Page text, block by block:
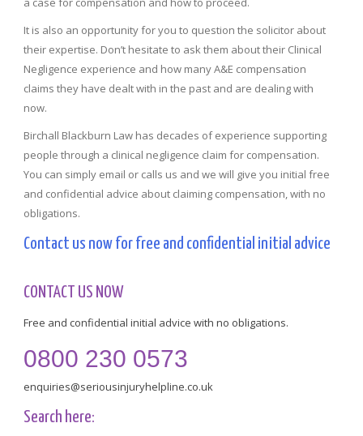
It is also an opportunity for you to question the solicitor about
their expertise. Don’t hesitate to ask them about their Clinical
Negligence experience and how many A&E compensation
claims they have dealt with in the past and are dealing with
now.
Birchall Blackburn Law has decades of experience supporting
people through a clinical negligence claim for compensation.
You can simply email or calls us and we will give you initial free
and confidential advice about claiming compensation, with no
obligations.
Contact us now for free and confidential initial advice
CONTACT US NOW
Free and confidential initial advice with no obligations.
0800 230 0573
enquiries@seriousinjuryhelpline.co.uk
Search here: